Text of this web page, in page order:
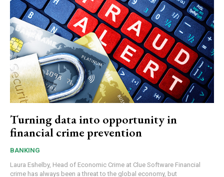
Turning data into opportunity in
financial crime prevention
BANKING
Laura Eshelby, Head of Economic Crime at Clue Software Financial
crime has always been a threat to the global economy, but